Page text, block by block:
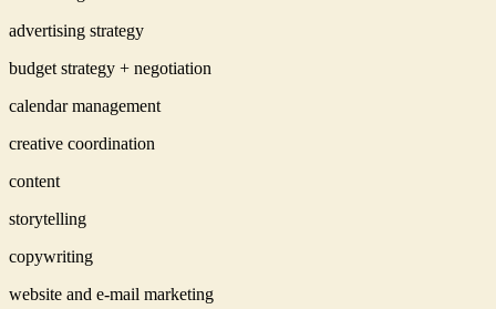
advertising strategy
budget strategy + negotiation
calendar management
creative coordination
content
storytelling
copywriting
website and e-mail marketing